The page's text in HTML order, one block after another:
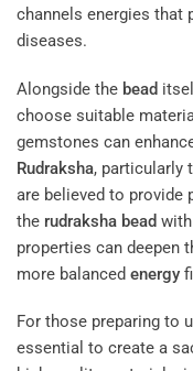
channels energies that
diseases.
Alongside the bead
choose suitable
gemstones can
Rudraksha, particularly
are believed to provide
the rudraksha bead
properties can deepen
more balanced energy
For those preparing to
essential to create a